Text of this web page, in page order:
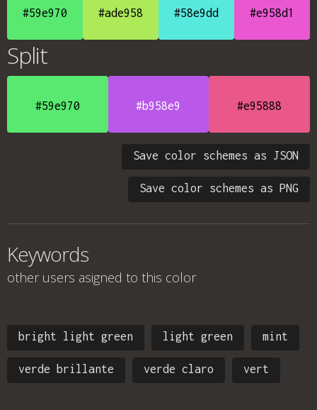
#59e970 #ade958 #58e9dd #e958d1
Split
#59e970 #b958e9 #e95888
Save color schemes as JSON
Save color schemes as PNG
Keywords
other users asigned to this color
bright light green light green mint
verde brillante verde claro vert